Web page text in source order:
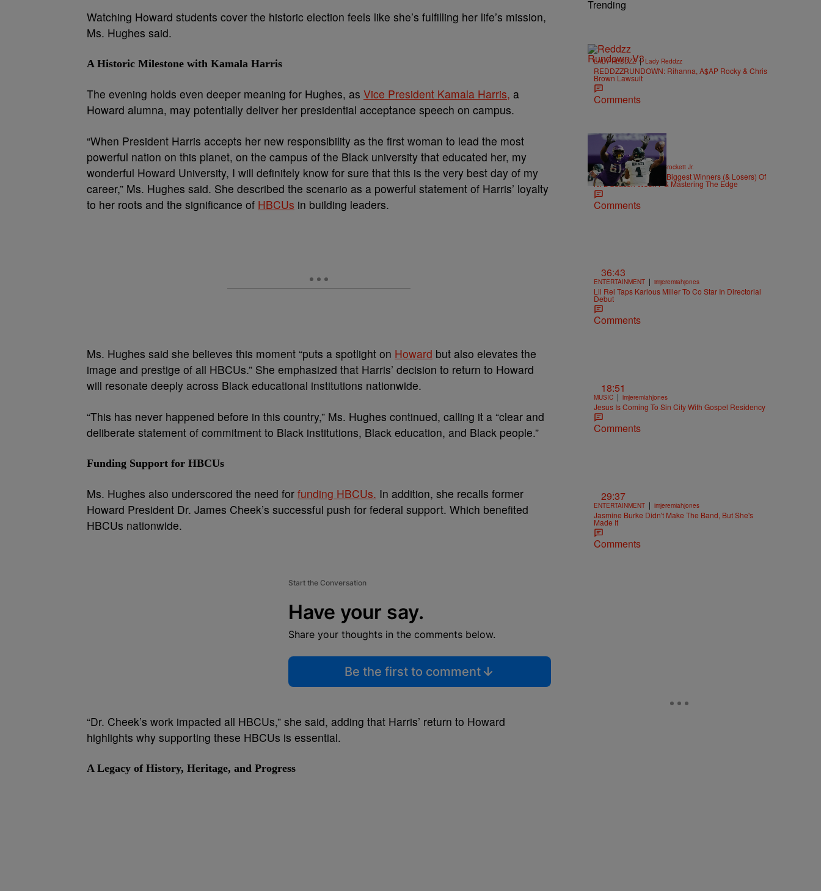
Watching Howard students cover the historic election feels like she’s fulfilling her life’s mission,
Ms. Hughes said.
A Historic Milestone with Kamala Harris
The evening holds even deeper meaning for Hughes, as Vice President Kamala Harris, a
Howard alumna, may potentially deliver her presidential acceptance speech on campus.
“When President Harris accepts her new responsibility as the first woman to lead the most
powerful nation on this planet, on the campus of the Black university that educated her, my
wonderful Howard University, I will definitely know for sure that this is the very best day of my
career,” Ms. Hughes said. She described the scenario as a powerful statement of Harris’ loyalty
to her roots and the significance of HBCUs in building leaders.
Ms. Hughes said she believes this moment “puts a spotlight on Howard but also elevates the
image and prestige of all HBCUs.” She emphasized that Harris’ decision to return to Howard
will resonate deeply across Black educational institutions nationwide.
“This has never happened before in this country,” Ms. Hughes continued, calling it a “clear and
deliberate statement of commitment to Black institutions, Black education, and Black people.”
Funding Support for HBCUs
Ms. Hughes also underscored the need for funding HBCUs. In addition, she recalls former
Howard President Dr. James Cheek’s successful push for federal support. Which benefited
HBCUs nationwide.
Start the Conversation
Have your say.
Share your thoughts in the comments below.
Be the first to comment
“Dr. Cheek’s work impacted all HBCUs,” she said, adding that Harris’ return to Howard
highlights why supporting these HBCUs is essential.
A Legacy of History, Heritage, and Progress
Trending
LADY REDDZZ | Lady Reddzz
REDDZZRUNDOWN: Rihanna, A$AP Rocky & Chris
Brown Lawsuit
Comments
SPORTS | Stephen A. Crockett Jr.
Highs And Lows: The Biggest Winners (& Losers) Of
NFL Season Week 7 & Mastering The Edge
Comments
36:43
ENTERTAINMENT | imjeremiahjones
Lil Rel Taps Karlous Miller To Co Star In Directorial
Debut
Comments
18:51
MUSIC | imjeremiahjones
Jesus Is Coming To Sin City With Gospel Residency
Comments
29:37
ENTERTAINMENT | imjeremiahjones
Jasmine Burke Didn't Make The Band, But She's
Made It
Comments